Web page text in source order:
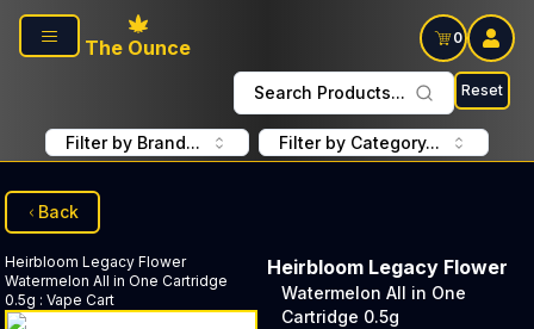
Skip to main content
The Ounce
0
Search Products... Reset
Filter by Brand... Filter by Category...
Back
Heirbloom Legacy Flower
Watermelon All in One Cartridge
0.5g : Vape Cart
Heirbloom Legacy Flower
Watermelon All in One
Cartridge 0.5g